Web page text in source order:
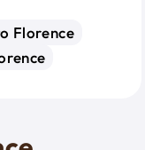
Florence